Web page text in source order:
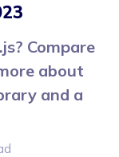
Compare
about
and a